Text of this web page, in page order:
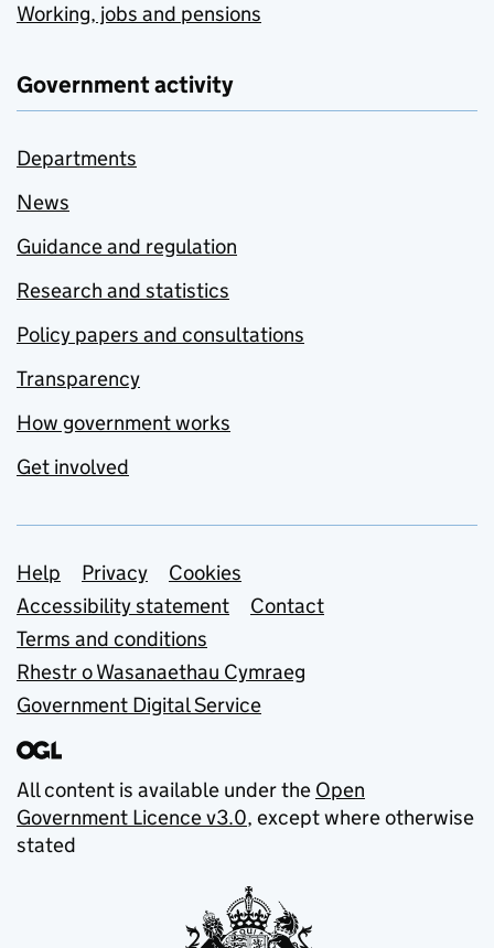
Working, jobs and pensions
Government activity
Departments
News
Guidance and regulation
Research and statistics
Policy papers and consultations
Transparency
How government works
Get involved
Support links
Help Privacy
Cookies
Accessibility statement
Contact
Terms and conditions
Rhestr o Wasanaethau Cymraeg
Government Digital Service
All content is available under the Open
Government Licence v3.0, except where otherwise
stated